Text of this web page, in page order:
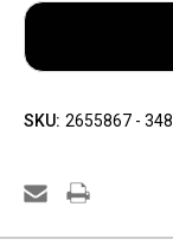
SKU: 2655867 -